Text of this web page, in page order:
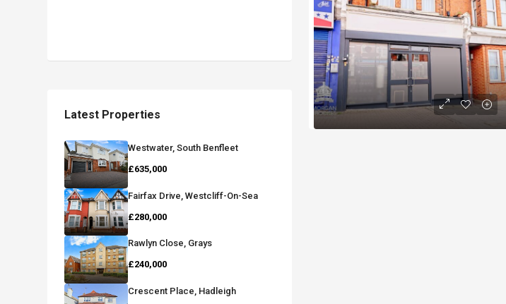
Latest Properties
Westwater, South Benfleet
£635,000
Fairfax Drive, Westcliff-On-Sea
£280,000
Rawlyn Close, Grays
£240,000
Crescent Place, Hadleigh